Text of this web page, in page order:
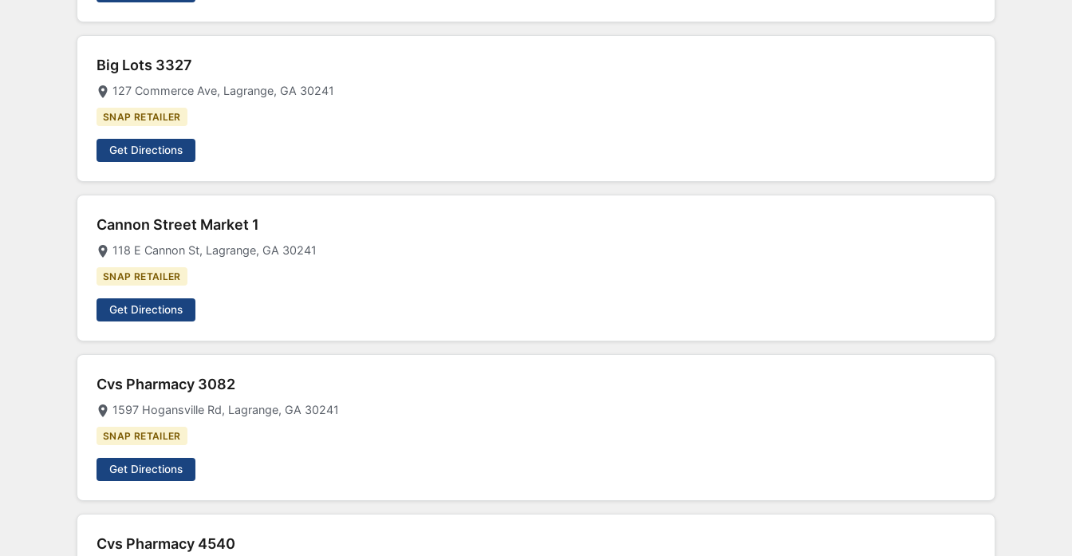
Big Lots 3327
127 Commerce Ave, Lagrange, GA 30241
SNAP RETAILER
Get Directions
Cannon Street Market 1
118 E Cannon St, Lagrange, GA 30241
SNAP RETAILER
Get Directions
Cvs Pharmacy 3082
1597 Hogansville Rd, Lagrange, GA 30241
SNAP RETAILER
Get Directions
Cvs Pharmacy 4540